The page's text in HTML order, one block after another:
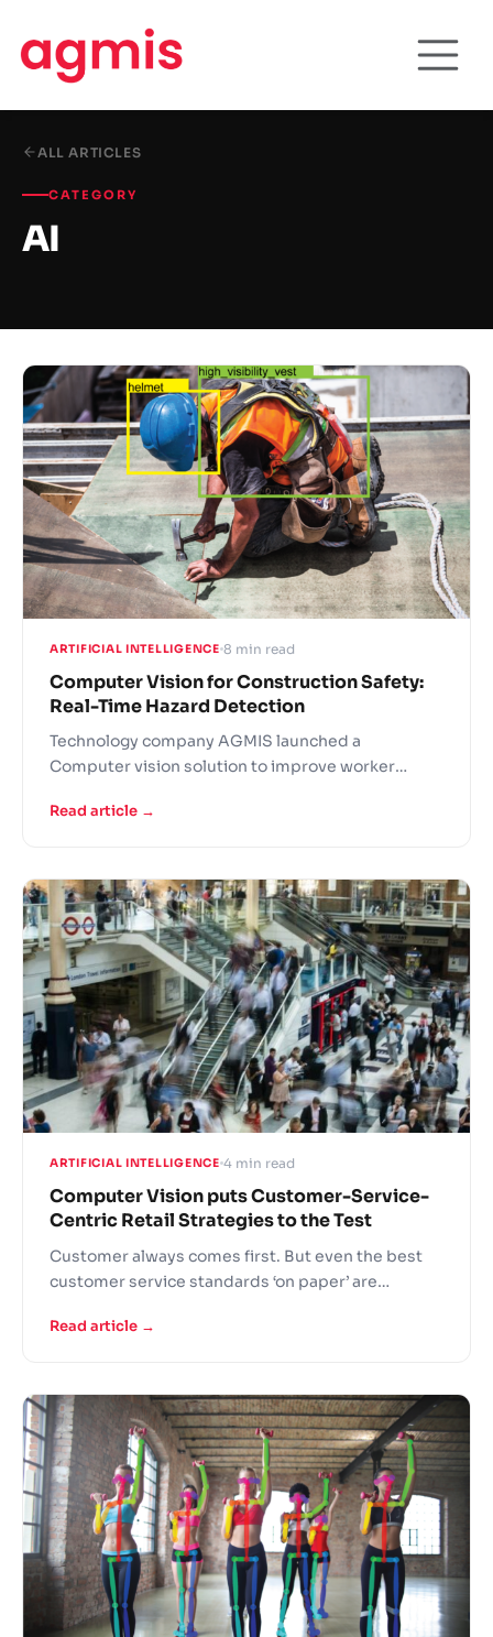
ALL ARTICLES
CATEGORY
AI
ARTIFICIAL INTELLIGENCE 8 min read
Computer Vision for Construction Safety:
Real-Time Hazard Detection
Technology company AGMIS launched a
Computer vision solution to improve worker
companies currently testing the solution note that
Read article →
ARTIFICIAL INTELLIGENCE 4 min read
Computer Vision puts Customer-Service-
Centric Retail Strategies to the Test
Customer always comes first. But even the best
customer service standards ‘on paper’ are
Computer Vision (CV) monitoring solution by
performance and provides objective quantifiable
metrics to further improve the experience of
customers.
Read article →